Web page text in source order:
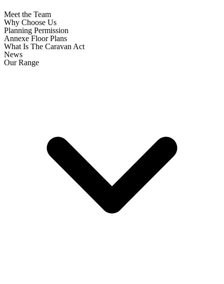
Meet the Team
Why Choose Us
Planning Permission
Annexe Floor Plans
What Is The Caravan Act
News
Our Range